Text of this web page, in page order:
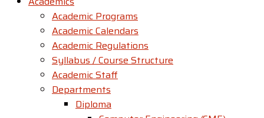
Academic Programs
Academic Calendars
Academic Regulations
Syllabus / Course Structure
Academic Staff
Departments
Diploma